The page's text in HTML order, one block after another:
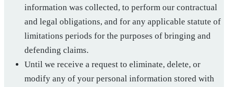
information was collected, to perform our contractual
and legal obligations, and for any applicable statute of
limitations periods for the purposes of bringing and
defending claims.
Until we receive a request to eliminate, delete, or
modify any of your personal information stored with